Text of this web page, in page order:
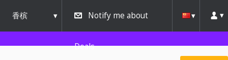
香槟
urbana
Notify me about
Deals